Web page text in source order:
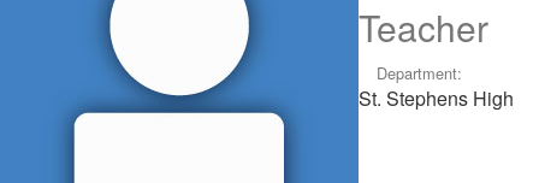
Teacher
Department:
St. Stephens High